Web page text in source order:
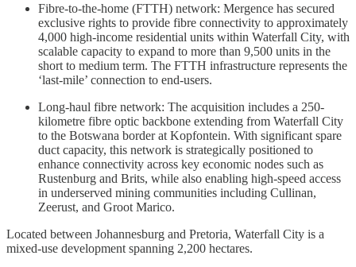
Fibre-to-the-home (FTTH) network: Mergence has secured
exclusive rights to provide fibre connectivity to approximately
4,000 high-income residential units within Waterfall City, with
scalable capacity to expand to more than 9,500 units in the
short to medium term. The FTTH infrastructure represents the
‘last-mile’ connection to end-users.
Long-haul fibre network: The acquisition includes a 250-
kilometre fibre optic backbone extending from Waterfall City
to the Botswana border at Kopfontein. With significant spare
duct capacity, this network is strategically positioned to
enhance connectivity across key economic nodes such as
Rustenburg and Brits, while also enabling high-speed access
in underserved mining communities including Cullinan,
Zeerust, and Groot Marico.
Located between Johannesburg and Pretoria, Waterfall City is a
mixed-use development spanning 2,200 hectares.